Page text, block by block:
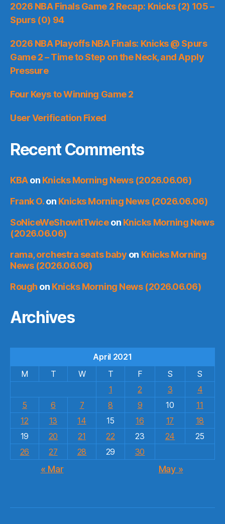
2026 NBA Finals Game 2 Recap: Knicks (2) 105 –
Spurs (0) 94
2026 NBA Playoffs NBA Finals: Knicks @ Spurs
Game 2 – Time to Step on the Neck, and Apply
Pressure
Four Keys to Winning Game 2
User Verification Fixed
Recent Comments
KBAon Knicks Morning News (2026.06.06)
Frank O.on Knicks Morning News (2026.06.06)
SoNiceWeShowItTwiceon Knicks Morning News
(2026.06.06)
rama, orchestra seats baby on Knicks Morning
News (2026.06.06)
Rough on Knicks Morning News (2026.06.06)
Archives
April 2021
M
T W T F S
S
1
2 3
4
5
6 7 8 9 10
11
12
13 14 15 16 17
18
19
20 21 22 23 24
25
26
27 28 29 30
« Mar May »